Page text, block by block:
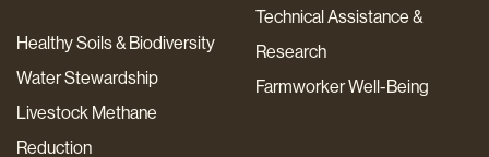
Healthy Soils & Biodiversity
Water Stewardship
Livestock Methane
Reduction
Technical Assistance &
Research
Farmworker Well-Being